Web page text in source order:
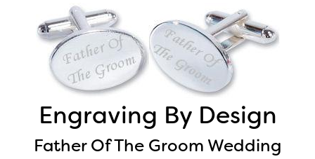
Engraving By Design
Father Of The Groom Wedding